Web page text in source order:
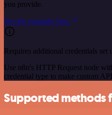
you provide.
See the example here
Requires additional credentials set
Use n8n's HTTP Request node
credential type to make custom
Supported methods